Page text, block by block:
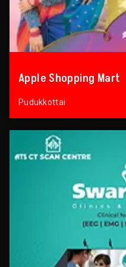
Apple Shopping Mart
Pudukkottai